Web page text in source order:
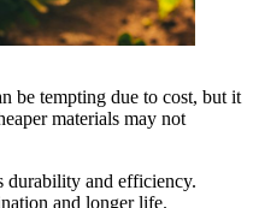
be tempting due to cost, but it
materials may not
durability and efficiency.
and longer life.